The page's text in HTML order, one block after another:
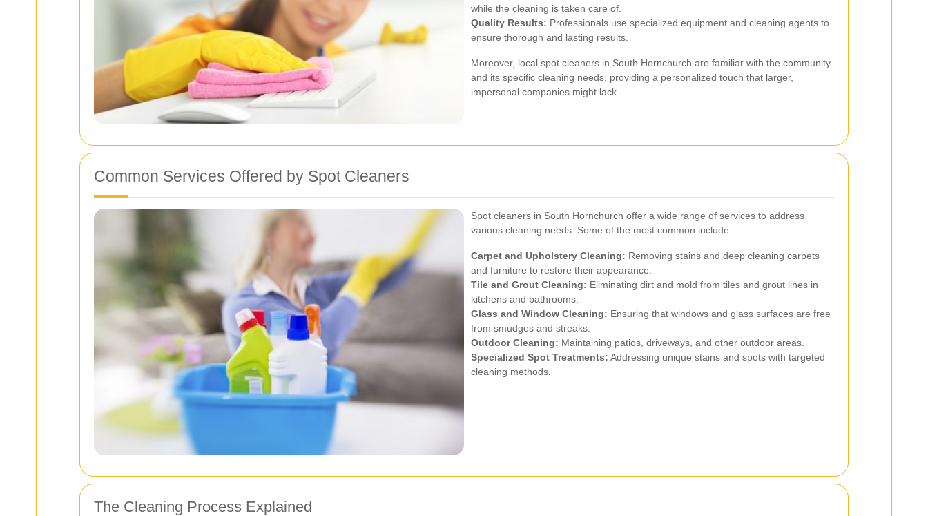
while the cleaning is taken care of.
Quality Results: Professionals use specialized equipment and cleaning agents to
ensure thorough and lasting results.
Moreover, local spot cleaners in South Hornchurch are familiar with the community
and its specific cleaning needs, providing a personalized touch that larger,
impersonal companies might lack.
Common Services Offered by Spot Cleaners
Spot cleaners in South Hornchurch offer a wide range of services to address
various cleaning needs. Some of the most common include:
Carpet and Upholstery Cleaning: Removing stains and deep cleaning carpets
and furniture to restore their appearance.
Tile and Grout Cleaning: Eliminating dirt and mold from tiles and grout lines in
kitchens and bathrooms.
Glass and Window Cleaning: Ensuring that windows and glass surfaces are free
from smudges and streaks.
Outdoor Cleaning: Maintaining patios, driveways, and other outdoor areas.
Specialized Spot Treatments: Addressing unique stains and spots with targeted
cleaning methods.
The Cleaning Process Explained